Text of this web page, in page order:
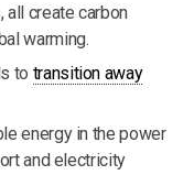
create carbon
warming.
to transition away
energy in the power
and electricity